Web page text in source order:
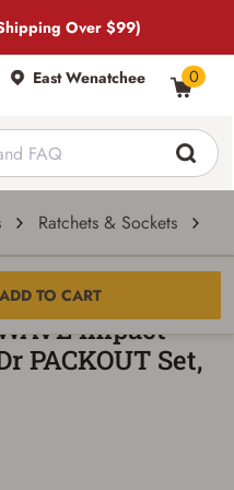
Over $99)
East Wenatchee 0
Ratchets & Sockets
ADD TO CART
Impact
PACKOUT Set,